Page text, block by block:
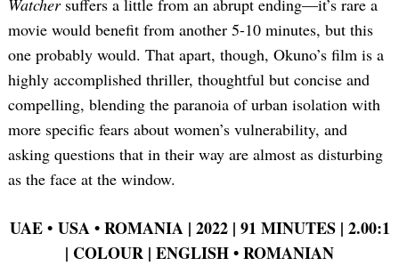
Watcher suffers a little from an abrupt ending—it’s rare a
movie would benefit from another 5-10 minutes, but this
one probably would. That apart, though, Okuno’s film is a
highly accomplished thriller, thoughtful but concise and
compelling, blending the paranoia of urban isolation with
more specific fears about women’s vulnerability, and
asking questions that in their way are almost as disturbing
as the face at the window.
UAE • USA • ROMANIA | 2022 | 91 MINUTES | 2.00:1
| COLOUR | ENGLISH • ROMANIAN